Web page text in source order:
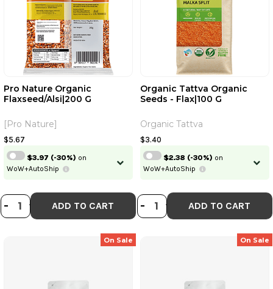
DECREASE QUANTITY OF PRO
- INCREASE QUANTITY OF PRO
+ ADD TO CART
Pro Nature Organic
Flaxseed/Alsi|200 G
[Pro Nature]
$5.67
$3.97 (-30%) on
WoW+AutoShip
DECREASE
- INCREASE
+ ADD TO CART
Organic Tattva Organic
Seeds - Flax|100 G
Organic Tattva
$3.40
$2.38 (-30%) on
WoW+AutoShip
On Sale On Sale